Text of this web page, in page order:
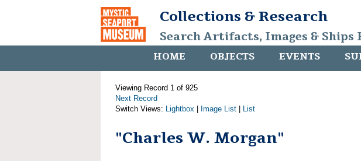
Collections & Research
Search Artifacts, Images & Ships
HOME OBJECTS EVENTS
Viewing Record 1 of 925
Next Record
Switch Views: Lightbox Image List List
"Charles W. Morgan"